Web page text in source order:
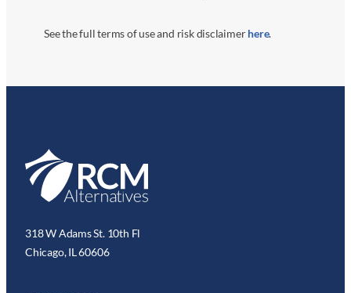
See the full terms of use and risk disclaimerhere.
318 W Adams St. 10th Fl
Chicago, IL 60606